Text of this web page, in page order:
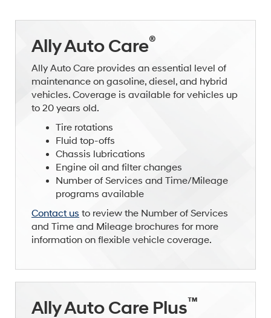
Ally Auto Care®
Ally Auto Care provides an essential level of
maintenance on gasoline, diesel, and hybrid
vehicles. Coverage is available for vehicles up
to 20 years old.
Tire rotations
Fluid top-offs
Chassis lubrications
Engine oil and filter changes
Number of Services and Time/Mileage
programs available
Contact us to review the Number of Services
and Time and Mileage brochures for more
information on flexible vehicle coverage.
Ally Auto Care Plus™